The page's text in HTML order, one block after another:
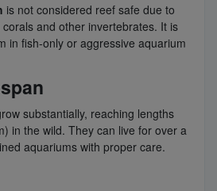
is not considered reef safe due to
and other invertebrates. It is
in fish-only or aggressive aquarium
substantially, reaching lengths
in the wild. They can live for over a
aquariums with proper care.